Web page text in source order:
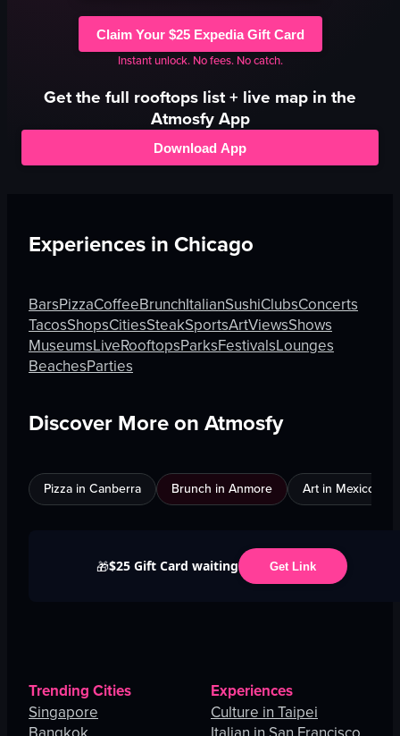
Claim Your $25 Expedia Gift Card
Instant unlock. No fees. No catch.
Get the full rooftops list + live map in the
Atmosfy App
Download App
Experiences inChicago
BarsPizzaCoffeeBrunchItalianSushiClubsConcerts
TacosShopsCitiesSteakSportsArtViewsShows
MuseumsLiveRooftopsParksFestivalsLounges
BeachesParties
Discover More on Atmosfy
Pizza in Canberra Brunch in Anmore Art in Mexico City
🎁$25 Gift Card waiting Get Link
Trending Cities
Singapore
Experiences
Culture in Taipei